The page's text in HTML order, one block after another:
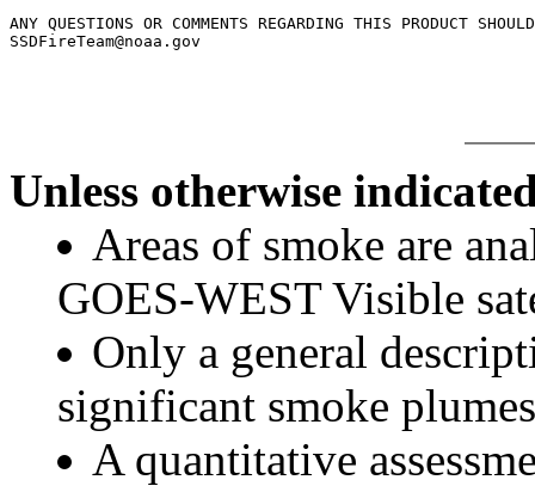
ANY QUESTIONS OR COMMENTS REGARDING THIS PRODUCT
Unless otherwise
Areas of smoke are
GOES-WEST Visible
Only a general
significant smoke
A quantitative